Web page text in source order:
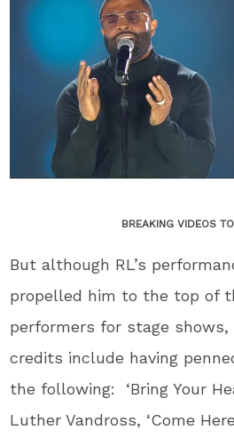
BREAKING VIDEOS
But although RL’s
propelled him to the top of
performers for stage
credits include having
the following: ‘Bring Your
Luther Vandross, ‘Come